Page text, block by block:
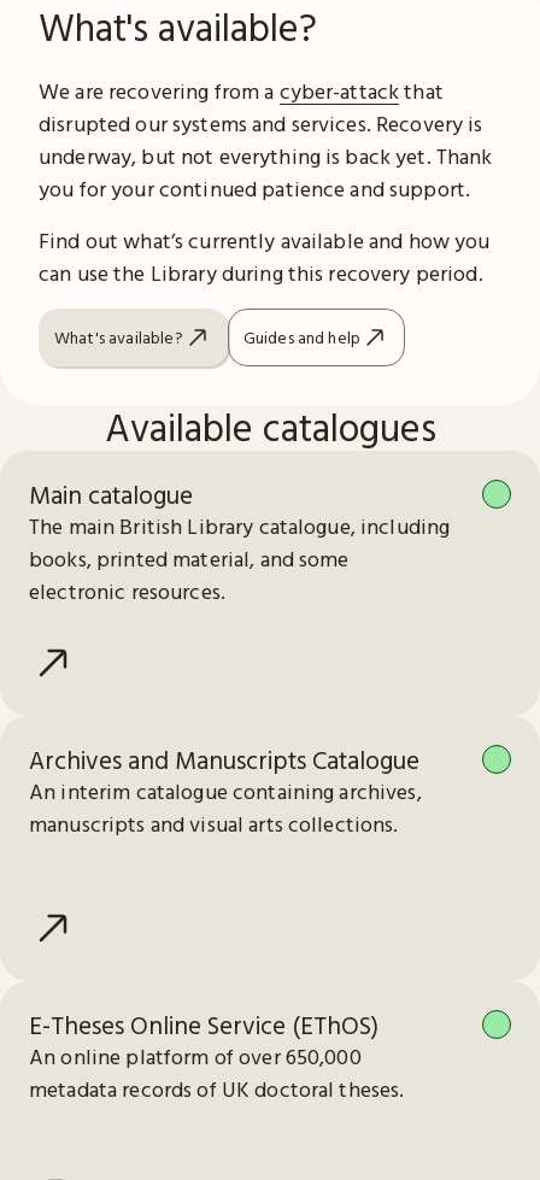
What's available?
We are recovering from a cyber-attackthat
disrupted our systems and services. Recovery is
underway, but not everything is back yet. Thank
you for your continued patience and support.
Find out what’s currently available and how you
can use the Library during this recovery period.
What's available? Guides and help
Available catalogues
Main catalogue
The main British Library catalogue, including
books, printed material, and some
electronic resources.
Archives and Manuscripts Catalogue
An interim catalogue containing archives,
manuscripts and visual arts collections.
E-Theses Online Service (EThOS)
An online platform of over 650,000
metadata records of UK doctoral theses.